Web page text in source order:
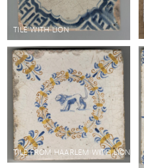
TILE WITH LION
TILE FROM HAARLEM WITH LION